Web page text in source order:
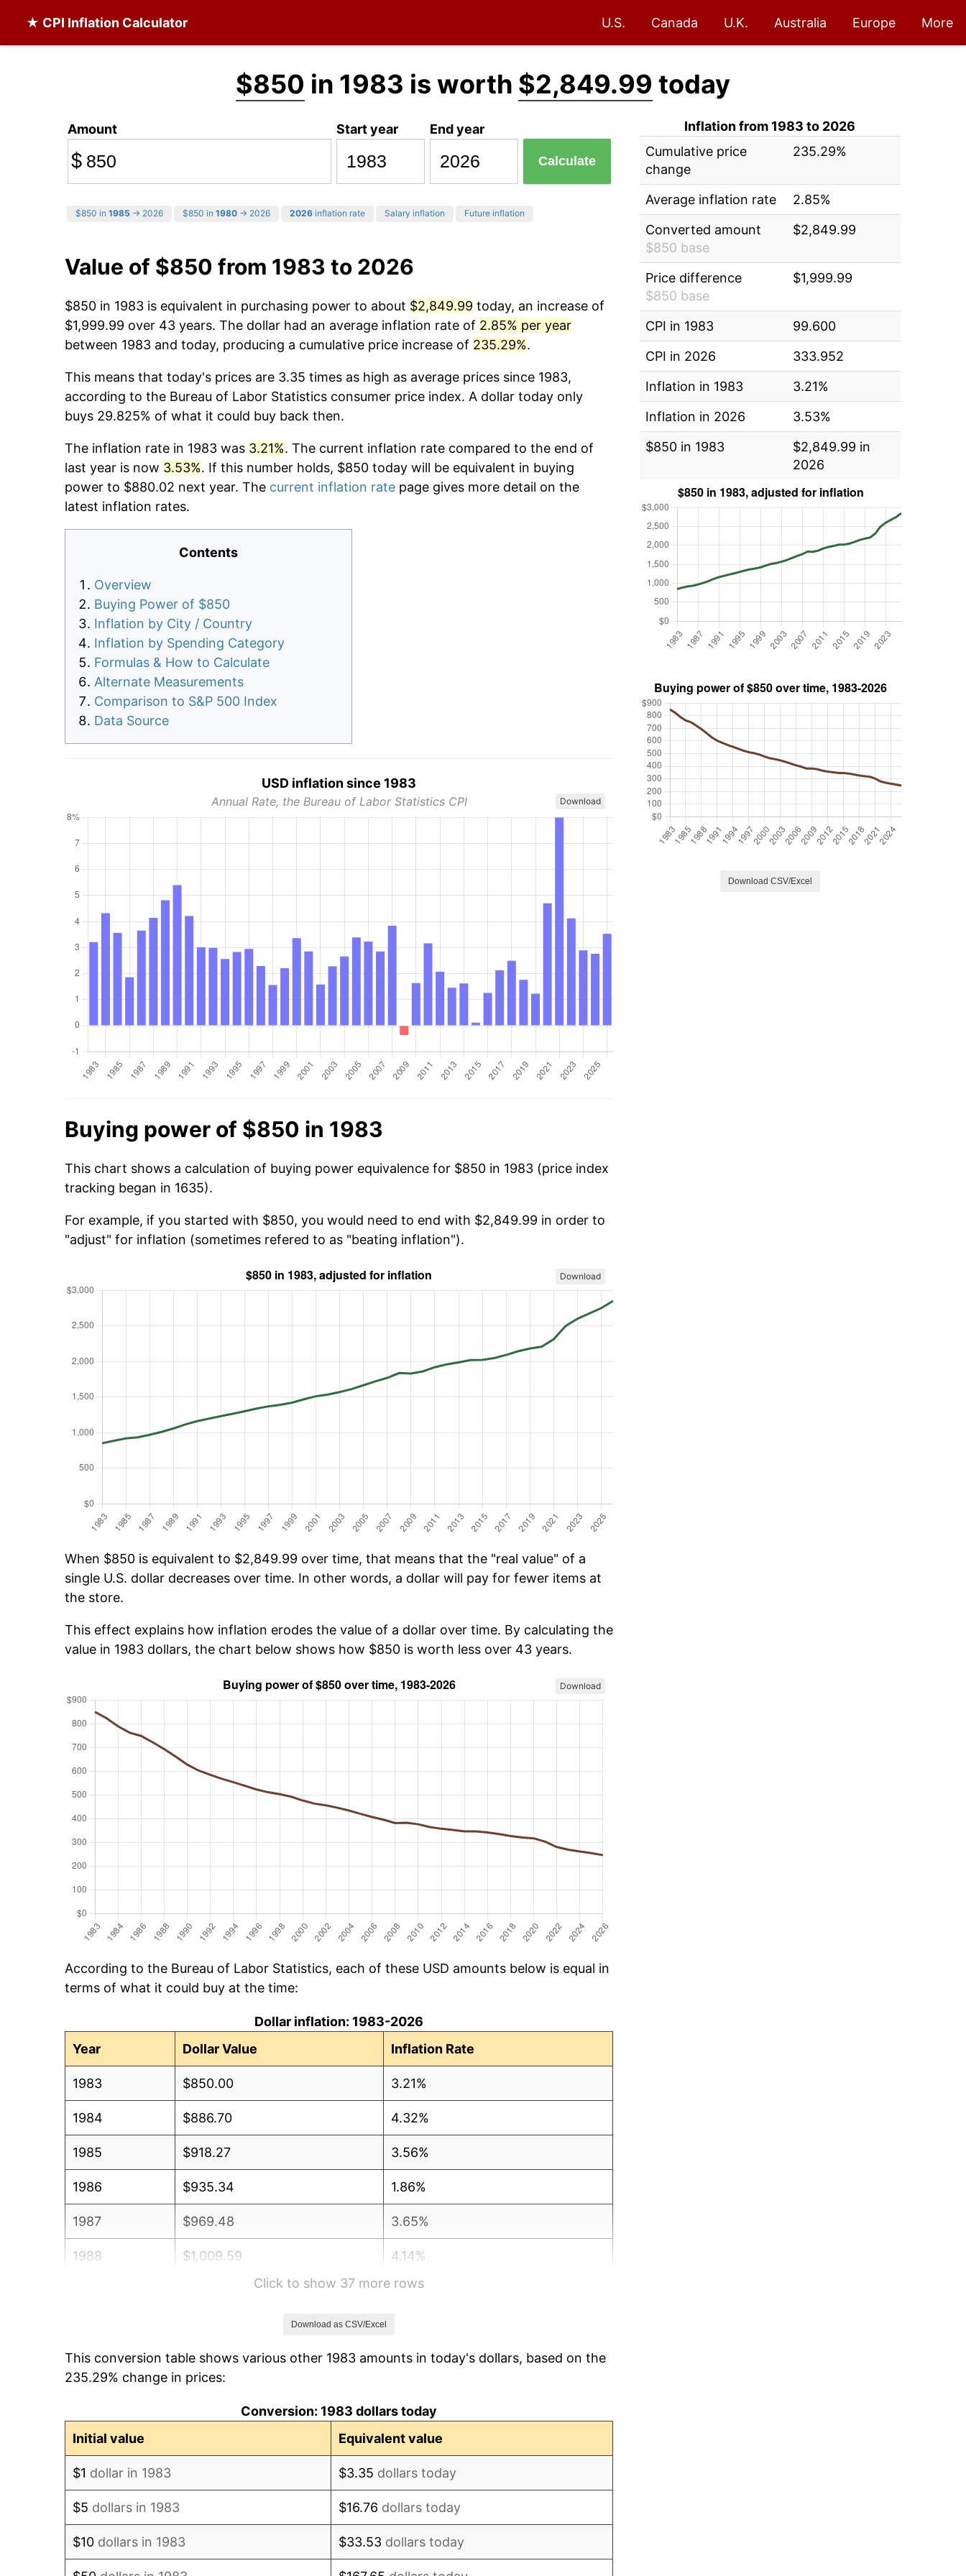
★ CPI Inflation Calculator U.S. Canada U.K. Australia Europe More
$850 in 1983 is worth $2,849.99 today
Amount
$
Start year End year
Calculate
$850 in 1985 → 2026 $850 in 1980 → 2026 2026 inflation rate Salary inflation Future inflation
Value of $850 from 1983 to 2026
$850 in 1983 is equivalent in purchasing power to about $2,849.99 today, an increase of
$1,999.99 over 43 years. The dollar had an average inflation rate of 2.85% per year
between 1983 and today, producing a cumulative price increase of 235.29%.
This means that today's prices are 3.35 times as high as average prices since 1983,
according to the Bureau of Labor Statistics consumer price index. A dollar today only
buys 29.825% of what it could buy back then.
The inflation rate in 1983 was 3.21%. The current inflation rate compared to the end of
last year is now 3.53%. If this number holds, $850 today will be equivalent in buying
power to $880.02 next year. The current inflation rate page gives more detail on the
latest inflation rates.
Contents
Overview
Buying Power of $850
Inflation by City / Country
Inflation by Spending Category
Formulas & How to Calculate
Alternate Measurements
Comparison to S&P 500 Index
Data Source
USD inflation since 1983
Annual Rate, the Bureau of Labor Statistics CPI Download
Buying power of $850 in 1983
This chart shows a calculation of buying power equivalence for $850 in 1983 (price index
tracking began in 1635).
For example, if you started with $850, you would need to end with $2,849.99 in order to
"adjust" for inflation (sometimes refered to as "beating inflation").
Download
When $850 is equivalent to $2,849.99 over time, that means that the "real value" of a
single U.S. dollar decreases over time. In other words, a dollar will pay for fewer items at
the store.
This effect explains how inflation erodes the value of a dollar over time. By calculating the
value in 1983 dollars, the chart below shows how $850 is worth less over 43 years.
Download
According to the Bureau of Labor Statistics, each of these USD amounts below is equal in
terms of what it could buy at the time:
Dollar inflation: 1983-2026
Year
Dollar Value Inflation Rate
1983 $850.00 3.21%
1984 $886.70 4.32%
1985 $918.27 3.56%
1986 $935.34 1.86%
1987 $969.48 3.65%
1988 $1,009.59 4.14%
4.82%
1991 $1,162.35 4.21%
Click to show 37 more rows
Download as CSV/Excel
This conversion table shows various other 1983 amounts in today's dollars, based on the
235.29% change in prices:
Conversion: 1983 dollars today
Initial value
Equivalent value
$1 dollar in 1983 $3.35 dollars today
$5 dollars in 1983 $16.76 dollars today
$10 dollars in 1983 $33.53 dollars today
Inflation from 1983 to 2026
Cumulative price
change
235.29%
Average inflation rate
2.85%
Converted amount
$850 base
$2,849.99
Price difference
$850 base
$1,999.99
CPI in 1983
99.600
CPI in 2026
333.952
Inflation in 1983
3.21%
Inflation in 2026
3.53%
$850 in 1983
$2,849.99 in
2026
Download CSV/Excel